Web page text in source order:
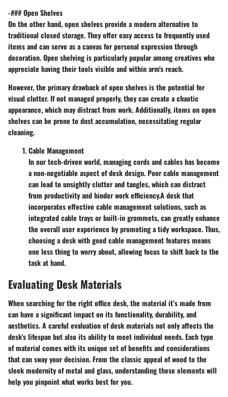
-### Open Shelves
On the other hand, open shelves provide a modern alternative to
traditional closed storage. They offer easy access to frequently used
items and can serve as a canvas for personal expression through
decoration. Open shelving is particularly popular among creatives who
appreciate having their tools visible and within arm's reach.
However, the primary drawback of open shelves is the potential for
visual clutter. If not managed properly, they can create a chaotic
appearance, which may distract from work. Additionally, items on open
shelves can be prone to dust accumulation, necessitating regular
cleaning.
Cable Management
In our tech-driven world, managing cords and cables has become
a non-negotiable aspect of desk design. Poor cable management
can lead to unsightly clutter and tangles, which can distract
from productivity and hinder work efficiency.A desk that
incorporates effective cable management solutions, such as
integrated cable trays or built-in grommets, can greatly enhance
the overall user experience by promoting a tidy workspace. Thus,
choosing a desk with good cable management features means
one less thing to worry about, allowing focus to shift back to the
task at hand.
Evaluating Desk Materials
When searching for the right office desk, the material it’s made from
can have a significant impact on its functionality, durability, and
aesthetics. A careful evaluation of desk materials not only affects the
desk's lifespan but also its ability to meet individual needs. Each type
of material comes with its unique set of benefits and considerations
that can sway your decision. From the classic appeal of wood to the
sleek modernity of metal and glass, understanding these elements will
help you pinpoint what works best for you.